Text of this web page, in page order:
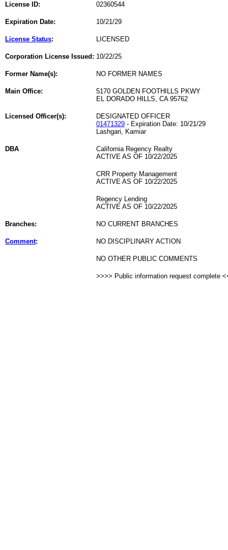
License ID: 02360544
Expiration Date: 10/21/29
License Status: LICENSED
Corporation License Issued: 10/22/25
Former Name(s): NO FORMER NAMES
Main Office:
5170 GOLDEN FOOTHILLS PKWY
EL DORADO HILLS, CA 95762
Licensed Officer(s):
DESIGNATED OFFICER
01471329 - Expiration Date: 10/21/29
Lashgari, Kamiar
DBA
California Regency Realty
ACTIVE AS OF 10/22/2025
CRR Property Management
ACTIVE AS OF 10/22/2025
Regency Lending
ACTIVE AS OF 10/22/2025
Branches: NO CURRENT BRANCHES
Comment: NO DISCIPLINARY ACTION
NO OTHER PUBLIC COMMENTS
>>>> Public information request complete